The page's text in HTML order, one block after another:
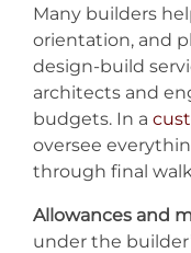
Many builders
orientation, and
design-build
architects and
budgets. In a
oversee
through final
Allowances and
under the